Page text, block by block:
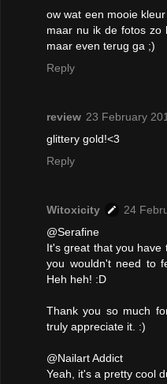
ow wat een mooie
maar nu ik de fotos zo
maar even terug ga ;)
Reply
review 23 February
glittery gold!<3
Reply
Witoxicity
24
@Serafine
It's great that you have
you wouldn't need to
Heh heh! :D
Thank you so much
truly appreciate it. :)
@Nailart Addict
Yeah, it's a pretty cool